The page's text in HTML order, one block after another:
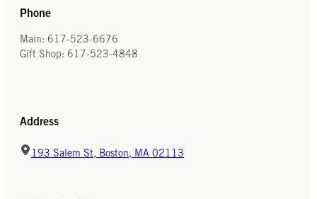
Phone
Main: 617-523-6676
Gift Shop: 617-523-4848
Address
193 Salem St, Boston, MA 02113